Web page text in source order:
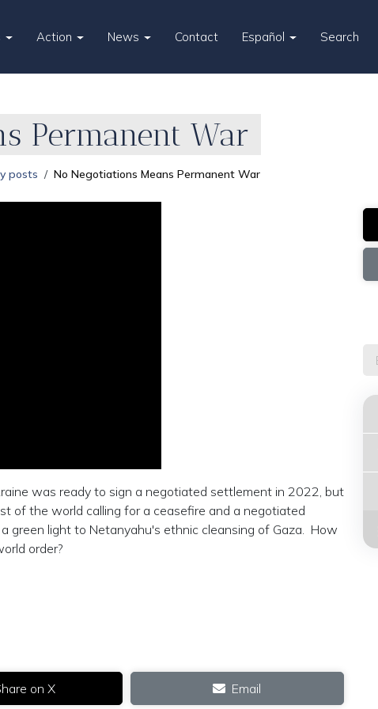
Action News Contact Español Search
Permanent War
posts No Negotiations Means Permanent War
was ready to sign a negotiated settlement in 2022, but
of the world calling for a ceasefire and a negotiated
green light to Netanyahu's ethnic cleansing of Gaza. How
order?
on X Email